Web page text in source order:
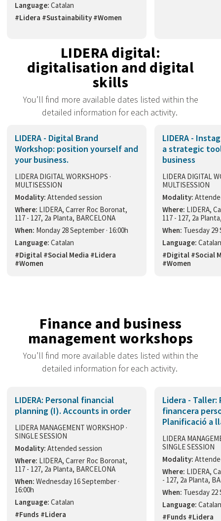
Language: Catalan
#Lidera #Sustainability #Women
LIDERA digital:
digitalisation and digital
skills
You’ll find more available dates listed within the
detailed information for each activity.
LIDERA - Digital Brand
Workshop: position yourself and
your business.
LIDERA DIGITAL WORKSHOPS ·
MULTISESSION
Modality: Attended session
Where: LIDERA, Carrer Roc Boronat,
117 - 127, 2a Planta, BARCELONA
When: Monday 28 September · 16:00h
Language: Catalan
#Digital #Social Media #Lidera
#Women
LIDERA -
a strategic
business
LIDERA DIGITAL
MULTISESSION
Modality:
Where: LIDERA,
117 - 127, 2a
When: Tuesday 29
Language:
#Digital #Social
#Women
Finance and business
management workshops
You’ll find more available dates listed within the
detailed information for each activity.
LIDERA: Personal financial
planning (I). Accounts in order
LIDERA MANAGEMENT WORKSHOP ·
SINGLE SESSION
Modality: Attended session
Where: LIDERA, Carrer Roc Boronat,
117 - 127, 2a Planta, BARCELONA
When: Wednesday 16 September ·
16:00h
Language: Catalan
#Funds #Lidera
Lidera - Taller:
financera
Planificació a
LIDERA
SINGLE SESSION
Modality:
Where: LIDERA,
- 127, 2a Planta,
When: Tuesday 22
Language:
#Funds #Lidera